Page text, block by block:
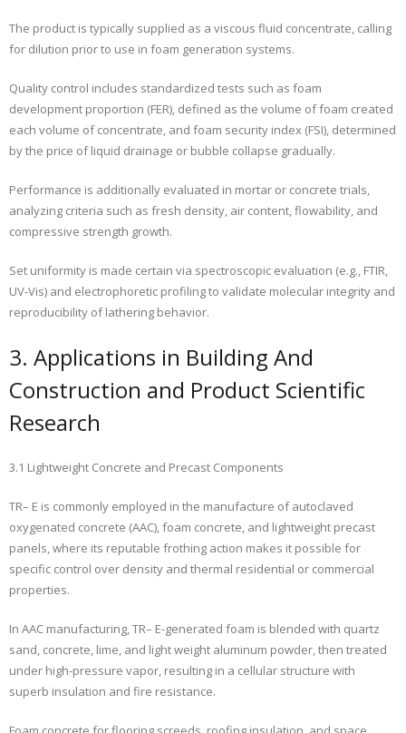
The product is typically supplied as a viscous fluid concentrate, calling
for dilution prior to use in foam generation systems.
Quality control includes standardized tests such as foam
development proportion (FER), defined as the volume of foam created
each volume of concentrate, and foam security index (FSI), determined
by the price of liquid drainage or bubble collapse gradually.
Performance is additionally evaluated in mortar or concrete trials,
analyzing criteria such as fresh density, air content, flowability, and
compressive strength growth.
Set uniformity is made certain via spectroscopic evaluation (e.g., FTIR,
UV-Vis) and electrophoretic profiling to validate molecular integrity and
reproducibility of lathering behavior.
3. Applications in Building And
Construction and Product Scientific
Research
3.1 Lightweight Concrete and Precast Components
TR– E is commonly employed in the manufacture of autoclaved
oxygenated concrete (AAC), foam concrete, and lightweight precast
panels, where its reputable frothing action makes it possible for
specific control over density and thermal residential or commercial
properties.
In AAC manufacturing, TR– E-generated foam is blended with quartz
sand, concrete, lime, and light weight aluminum powder, then treated
under high-pressure vapor, resulting in a cellular structure with
superb insulation and fire resistance.